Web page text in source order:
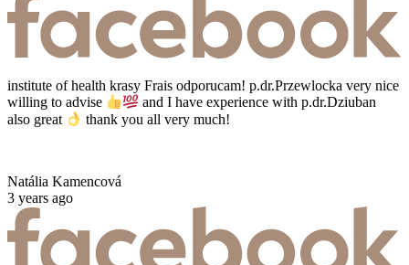
institute of health krasy Frais odporucam! p.dr.Przewlocka very nice
willing to advise
and I have experience with p.dr.Dziuban
also great
thank you all very much!
Natália Kamencová
3 years ago